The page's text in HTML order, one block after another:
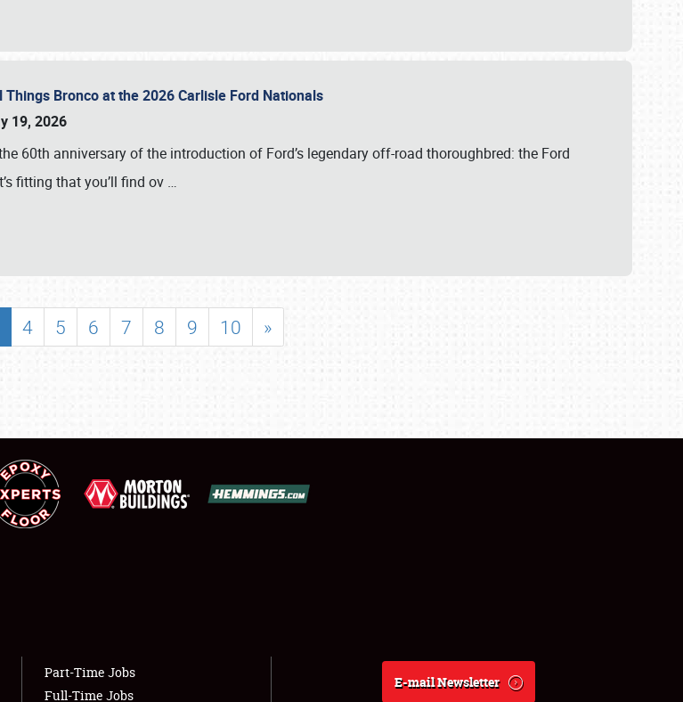
Things Bronco at the 2026 Carlisle Ford Nationals
19, 2026
60th anniversary of the introduction of Ford’s legendary off-road thoroughbred: the Ford
fitting that you’ll find ov …
4 5 6 7 8 9 10 »
Part-Time Jobs
Full-Time Jobs
E-mail Newsletter